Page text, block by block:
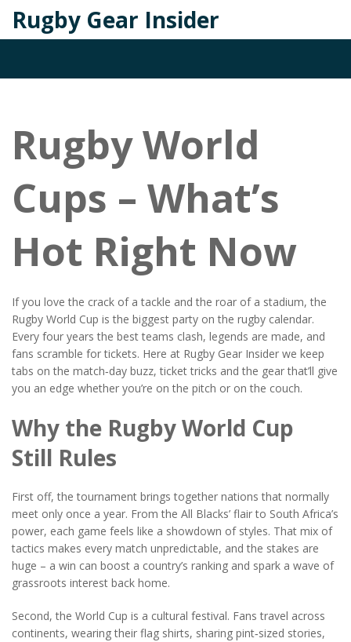
Rugby Gear Insider
Rugby World
Cups – What’s
Hot Right Now
If you love the crack of a tackle and the roar of a stadium, the
Rugby World Cup is the biggest party on the rugby calendar.
Every four years the best teams clash, legends are made, and
fans scramble for tickets. Here at Rugby Gear Insider we keep
tabs on the match‑day buzz, ticket tricks and the gear that’ll give
you an edge whether you’re on the pitch or on the couch.
Why the Rugby World Cup
Still Rules
First off, the tournament brings together nations that normally
meet only once a year. From the All Blacks’ flair to South Africa’s
power, each game feels like a showdown of styles. That mix of
tactics makes every match unpredictable, and the stakes are
huge – a win can boost a country’s ranking and spark a wave of
grassroots interest back home.
Second, the World Cup is a cultural festival. Fans travel across
continents, wearing their flag shirts, sharing pint‑sized stories,